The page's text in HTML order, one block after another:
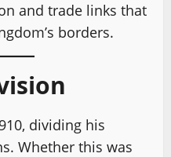
and trade links that
borders.
dividing his
Whether this was